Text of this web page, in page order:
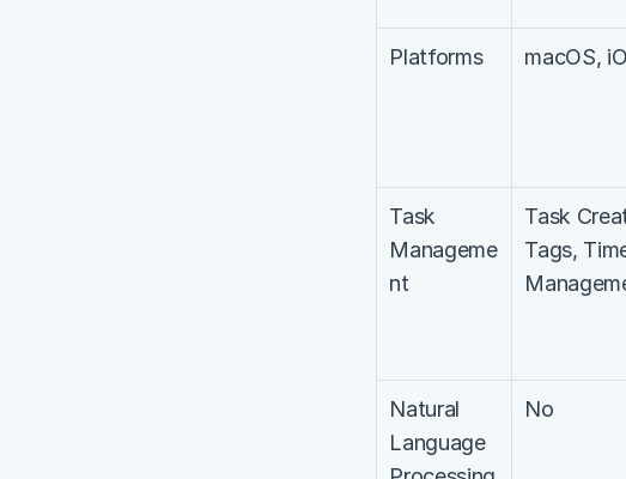
Platforms macOS,
Task
Manageme
nt
Task
Tags,
Natural
Language
No